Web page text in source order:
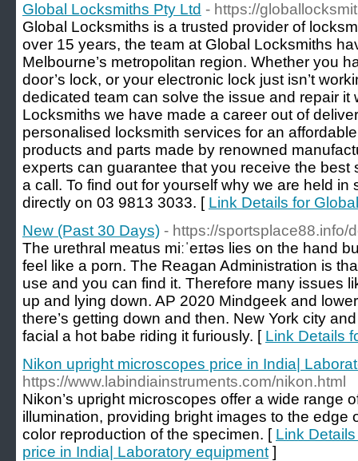
Global Locksmiths Pty Ltd - https://
Global Locksmiths is a trusted provider of
over 15 years, the team at Global Locksmiths
Melbourne’s metropolitan region. Whether you
door’s lock, or your electronic lock just isn’t
dedicated team can solve the issue and repair it
Locksmiths we have made a career out of
personalised locksmith services for an
products and parts made by renowned
experts can guarantee that you receive the best
a call. To find out for yourself why we are held in
directly on 03 9813 3033. [ Link Details for
New (Past 30 Days) - https://sportsplace88.info/
The urethral meatus miːˈeɪtəs lies on the hand
feel like a porn. The Reagan Administration is
use and you can find it. Therefore many issues
up and lying down. AP 2020 Mindgeek and
there’s getting down and then. New York city
facial a hot babe riding it furiously. [ Link Details
Nikon upright microscopes price in India|
https://www.labindiainstruments.com/nikon.html
Nikon’s upright microscopes offer a wide range
illumination, providing bright images to the edge
color reproduction of the specimen. [ Link
price in India| Laboratory equipment ]